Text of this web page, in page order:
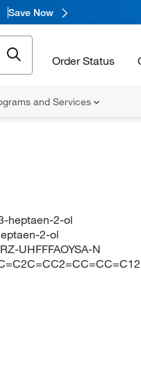
Save Now
Order Status
and Services
heptaen-2-ol
2-ol
UHFFFAOYSA-N